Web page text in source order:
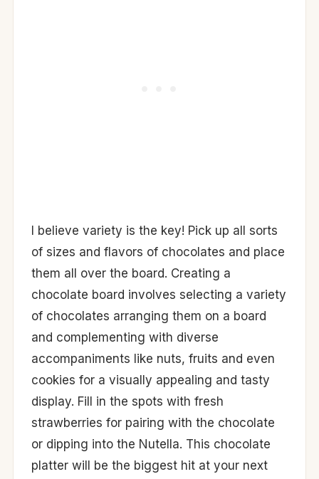
I believe variety is the key! Pick up all sorts
of sizes and flavors of chocolates and place
them all over the board. Creating a
chocolate board involves selecting a variety
of chocolates arranging them on a board
and complementing with diverse
accompaniments like nuts, fruits and even
cookies for a visually appealing and tasty
display. Fill in the spots with fresh
strawberries for pairing with the chocolate
or dipping into the Nutella. This chocolate
platter will be the biggest hit at your next